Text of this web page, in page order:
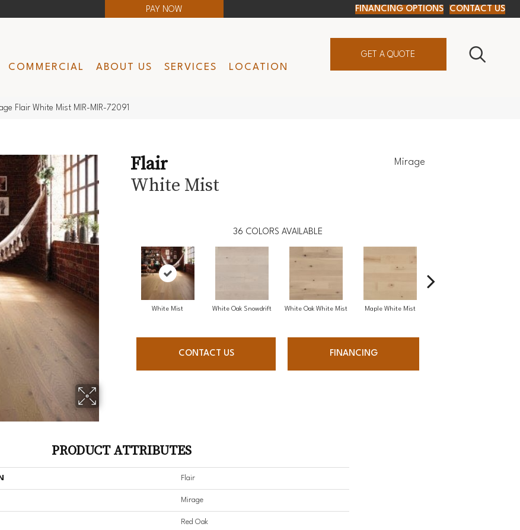
PAY NOW FINANCING OPTIONS CONTACT US
COMMERCIAL ABOUT US SERVICES LOCATION
GET A QUOTE
Flair White Mist MIR-MIR-72091
Flair
White Mist
Mirage
36 COLORS AVAILABLE
White Mist White Oak Snowdrift White Oak White Mist Maple White Mist
CONTACT US FINANCING
PRODUCT ATTRIBUTES
Flair
Mirage
Red Oak